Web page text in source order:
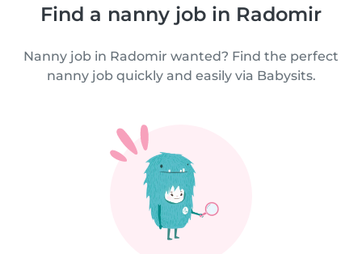
Find a nanny job in Radomir
Nanny job in Radomir wanted? Find the perfect
nanny job quickly and easily via Babysits.